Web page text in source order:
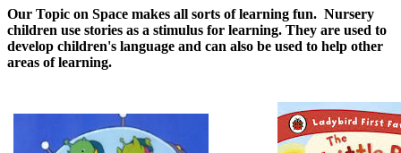
Our Topic on Space makes all sorts of learning fun. Nursery
children use stories as a stimulus for learning. They are used to
develop children's language and can also be used to help other
areas of learning.